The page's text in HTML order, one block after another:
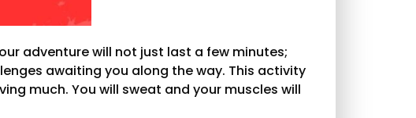
adventure will not just last a few minutes;
awaiting you along the way. This activity
much. You will sweat and your muscles will